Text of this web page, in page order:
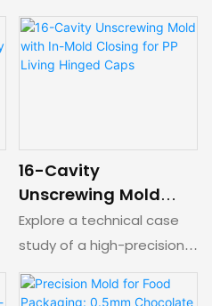
16-cavity PET preform
precision mold. Featuring a
balanced 16-drop hot
mechanical split-cavity
cam track for flawless
external thread release.
16-Cavity
Unscrewing Mold
with In-Mold Closing
for PP Living Hinged
Explore a technical case
study of a high-precision
16-cavity hot runner mold
for PP living hing caps.